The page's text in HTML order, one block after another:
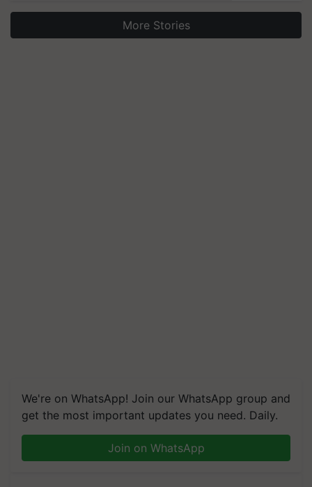
More Stories
We're on WhatsApp! Join our WhatsApp group and
get the most important updates you need. Daily.
Join on WhatsApp